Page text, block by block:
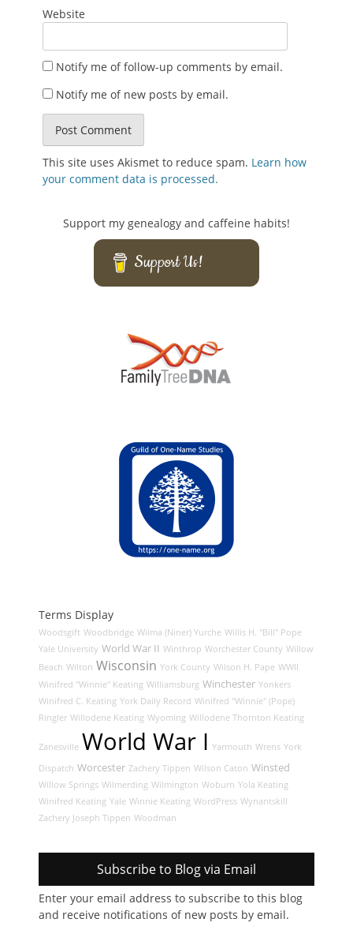
Website
Notify me of follow-up comments by email.
Notify me of new posts by email.
This site uses Akismet to reduce spam. Learn how
your comment data is processed.
Support my genealogy and caffeine habits!
Support Us!
Terms Display
Woodsgift Woodbridge Wilma (Niner) Yurche Willis H. "Bill" Pope
Yale University World War II Winthrop Worchester County Willow
Beach Wilton Wisconsin York County Wilson H. Pape WWII
Winifred "Winnie" Keating Williamsburg Winchester Yonkers
Winifred C. Keating York Daily Record Winifred "Winnie" (Pope)
Ringler Willodene Keating Wyoming Willodene Thornton Keating
Zanesville World War I Yarmouth Wrens York
Dispatch Worcester Zachery Tippen Wilson Caton Winsted
Willow Springs Wilmerding Wilmington Woburn Yola Keating
Winifred Keating Yale Winnie Keating WordPress Wynantskill
Zachery Joseph Tippen Woodman
Subscribe to Blog via Email
Enter your email address to subscribe to this blog
and receive notifications of new posts by email.